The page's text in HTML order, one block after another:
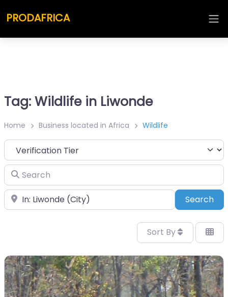
PRODAFRICA
Tag: Wildlife in Liwonde
Home Business located in Africa Wildlife
Search
Place Search
Sort By